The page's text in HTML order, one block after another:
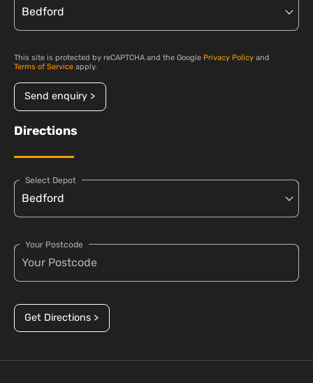
This site is protected by reCAPTCHA and the Google Privacy Policy and
Terms of Service apply.
Send enquiry >
Directions
Select Depot
Your Postcode
Get Directions >